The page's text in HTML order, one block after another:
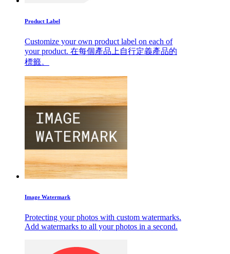
Product Label
Customize your own product label on each of
your product. 在每個產品上自行定義產品的
標籤。
Image Watermark
Protecting your photos with custom watermarks.
Add watermarks to all your photos in a second.